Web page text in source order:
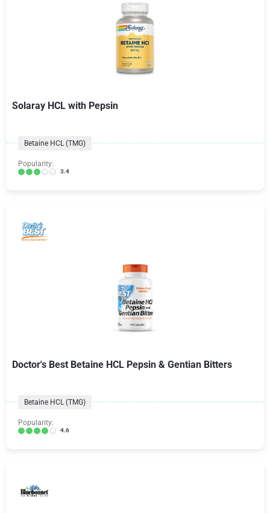
Solaray HCL with Pepsin
Betaine HCL (TMG)
Popularity:
3.4
Doctor's Best Betaine HCL Pepsin & Gentian Bitters
Betaine HCL (TMG)
Popularity:
4.6